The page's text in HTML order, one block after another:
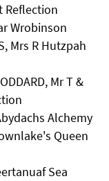
Reflection
Wrobinson
Mrs R Hutzpah
Mr T &
Alchemy
Queen
Sea